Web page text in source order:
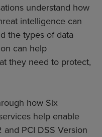
understand how
intelligence can
the types of data
can help
they need to protect,
how Six
help enable
PCI DSS Version